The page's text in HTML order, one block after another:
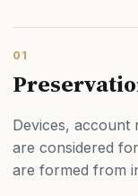
01
Devices, account
are considered
are formed from